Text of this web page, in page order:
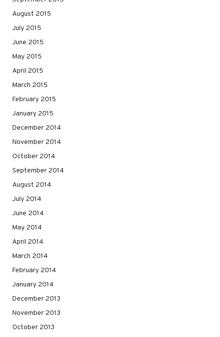
August 2015
July 2015
June 2015
May 2015
April 2015
March 2015
February 2015
January 2015
December 2014
November 2014
October 2014
September 2014
August 2014
July 2014
June 2014
May 2014
April 2014
March 2014
February 2014
January 2014
December 2013
November 2013
October 2013